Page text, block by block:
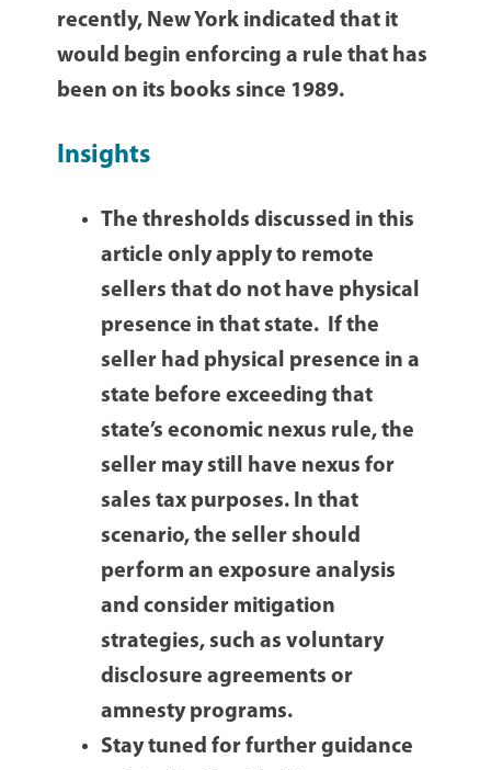
recently, New York indicated that it
would begin enforcing a rule that has
been on its books since 1989.
Insights
The thresholds discussed in this
article only apply to remote
sellers that do not have physical
presence in that state. If the
seller had physical presence in a
state before exceeding that
state’s economic nexus rule, the
seller may still have nexus for
sales tax purposes. In that
scenario, the seller should
perform an exposure analysis
and consider mitigation
strategies, such as voluntary
disclosure agreements or
amnesty programs.
Stay tuned for further guidance